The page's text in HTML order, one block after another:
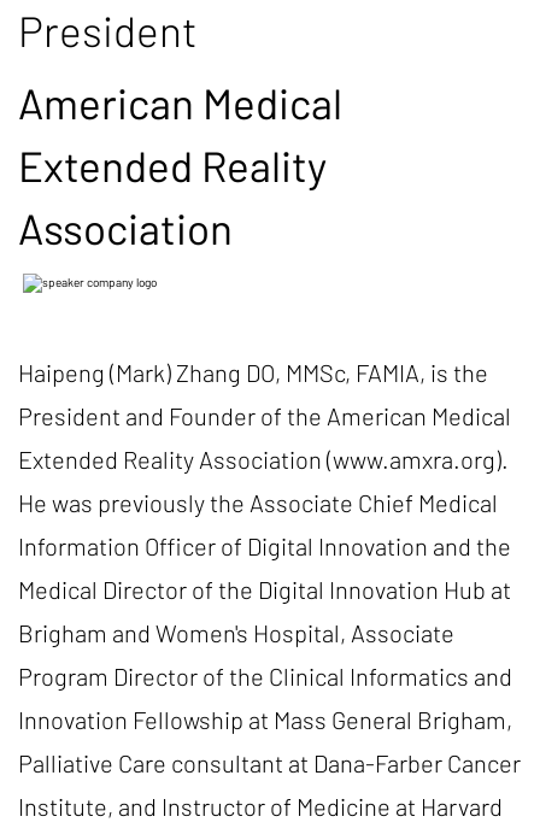
President
American Medical
Extended Reality
Association
Haipeng (Mark) Zhang DO, MMSc, FAMIA, is the
President and Founder of the American Medical
Extended Reality Association (www.amxra.org).
He was previously the Associate Chief Medical
Information Officer of Digital Innovation and the
Medical Director of the Digital Innovation Hub at
Brigham and Women's Hospital, Associate
Program Director of the Clinical Informatics and
Innovation Fellowship at Mass General Brigham,
Palliative Care consultant at Dana-Farber Cancer
Institute, and Instructor of Medicine at Harvard